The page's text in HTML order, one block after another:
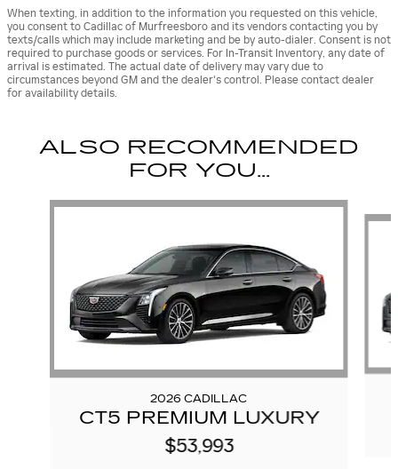
When texting, in addition to the information you requested on this vehicle,
you consent to Cadillac of Murfreesboro and its vendors contacting you by
texts/calls which may include marketing and be by auto-dialer. Consent is not
required to purchase goods or services. For In-Transit Inventory, any date of
arrival is estimated. The actual date of delivery may vary due to
circumstances beyond GM and the dealer's control. Please contact dealer
for availability details.
ALSO RECOMMENDED
FOR YOU...
Slide 1 of 6
2026 CADILLAC
CT5 PREMIUM LUXURY
$53,993